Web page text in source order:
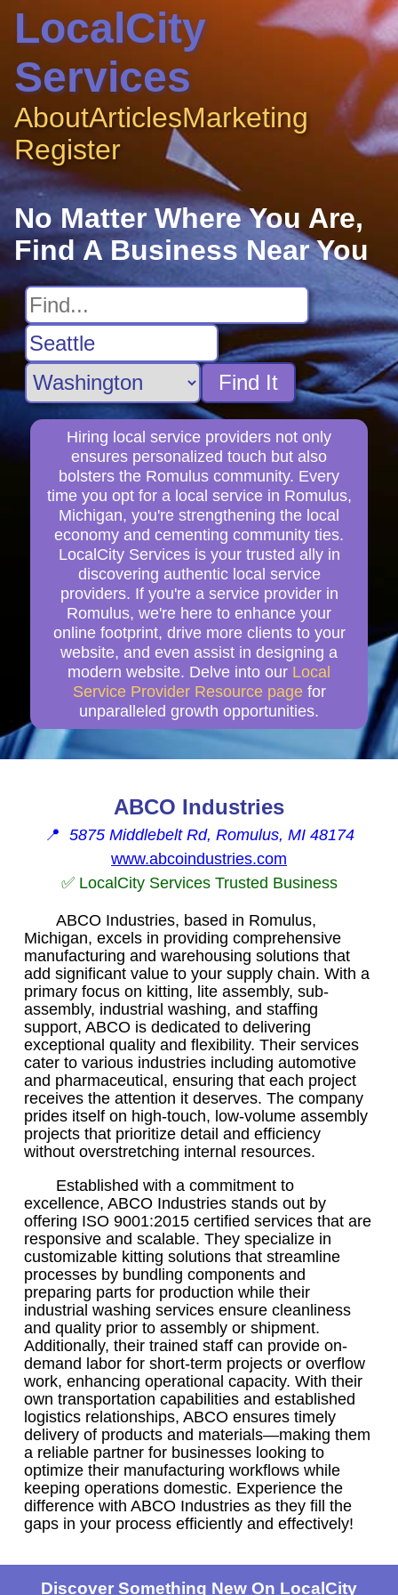
LocalCity
Services
AboutArticlesMarketing
Register
No Matter Where You Are,
Find A Business Near You
Find It
Hiring local service providers not only
ensures personalized touch but also
bolsters the Romulus community. Every
time you opt for a local service in Romulus,
Michigan, you're strengthening the local
economy and cementing community ties.
LocalCity Services is your trusted ally in
discovering authentic local service
providers. If you're a service provider in
Romulus, we're here to enhance your
online footprint, drive more clients to your
website, and even assist in designing a
modern website. Delve into our Local
Service Provider Resource page for
unparalleled growth opportunities.
ABCO Industries
📍 5875 Middlebelt Rd, Romulus, MI 48174
www.abcoindustries.com
✅ LocalCity Services Trusted Business
ABCO Industries, based in Romulus,
Michigan, excels in providing comprehensive
manufacturing and warehousing solutions that
add significant value to your supply chain. With a
primary focus on kitting, lite assembly, sub-
assembly, industrial washing, and staffing
support, ABCO is dedicated to delivering
exceptional quality and flexibility. Their services
cater to various industries including automotive
and pharmaceutical, ensuring that each project
receives the attention it deserves. The company
prides itself on high-touch, low-volume assembly
projects that prioritize detail and efficiency
without overstretching internal resources.
Established with a commitment to
excellence, ABCO Industries stands out by
offering ISO 9001:2015 certified services that are
responsive and scalable. They specialize in
customizable kitting solutions that streamline
processes by bundling components and
preparing parts for production while their
industrial washing services ensure cleanliness
and quality prior to assembly or shipment.
Additionally, their trained staff can provide on-
demand labor for short-term projects or overflow
work, enhancing operational capacity. With their
own transportation capabilities and established
logistics relationships, ABCO ensures timely
delivery of products and materials—making them
a reliable partner for businesses looking to
optimize their manufacturing workflows while
keeping operations domestic. Experience the
difference with ABCO Industries as they fill the
gaps in your process efficiently and effectively!
Discover Something New On LocalCity